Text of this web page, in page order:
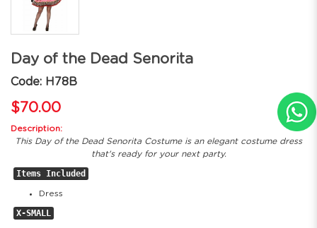
Day of the Dead Senorita
Code: H78B
$70.00
Description:
This Day of the Dead Senorita Costume is an elegant costume dress
that's ready for your next party.
Items Included
Dress
X-SMALL